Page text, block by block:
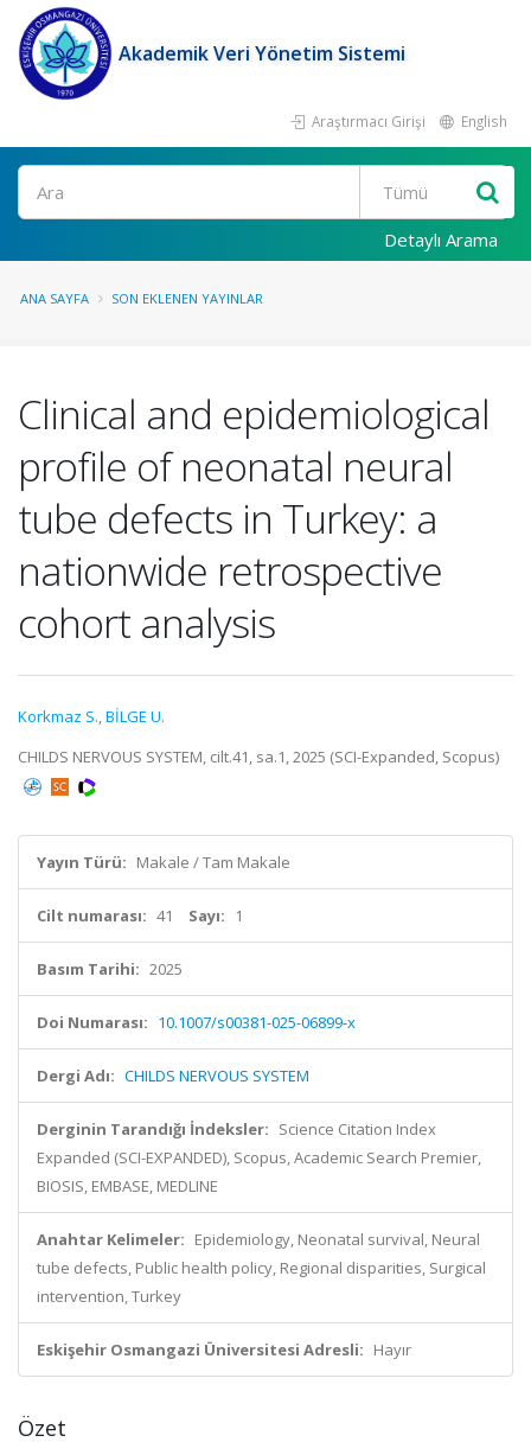
Akademik Veri Yönetim Sistemi
Araştırmacı Girişi English
Ara
Detaylı Arama
ANA SAYFA SON EKLENEN YAYINLAR
Clinical and epidemiological
profile of neonatal neural
tube defects in Turkey: a
nationwide retrospective
cohort analysis
Korkmaz S.,BİLGE U.
CHILDS NERVOUS SYSTEM, cilt.41, sa.1, 2025 (SCI-Expanded, Scopus)
Yayın Türü: Makale / Tam Makale
Cilt numarası: 41 Sayı: 1
Basım Tarihi: 2025
Doi Numarası: 10.1007/s00381-025-06899-x
Dergi Adı: CHILDS NERVOUS SYSTEM
Derginin Tarandığı İndeksler: Science Citation Index
Expanded (SCI-EXPANDED), Scopus, Academic Search Premier,
BIOSIS, EMBASE, MEDLINE
Anahtar Kelimeler: Epidemiology, Neonatal survival, Neural
tube defects, Public health policy, Regional disparities, Surgical
intervention, Turkey
Eskişehir Osmangazi Üniversitesi Adresli: Hayır
Özet